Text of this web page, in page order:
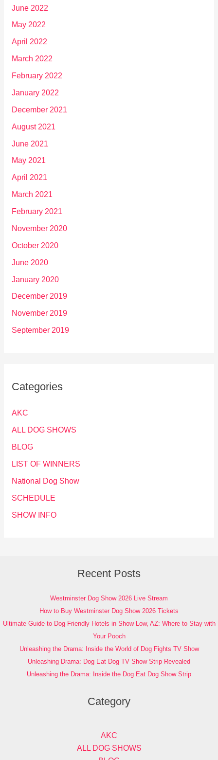
June 2022
May 2022
April 2022
March 2022
February 2022
January 2022
December 2021
August 2021
June 2021
May 2021
April 2021
March 2021
February 2021
November 2020
October 2020
June 2020
January 2020
December 2019
November 2019
September 2019
Categories
AKC
ALL DOG SHOWS
BLOG
LIST OF WINNERS
National Dog Show
SCHEDULE
SHOW INFO
Recent Posts
Westminster Dog Show 2026 Live Stream
How to Buy Westminster Dog Show 2026 Tickets
Ultimate Guide to Dog-Friendly Hotels in Show Low, AZ: Where to Stay with
Your Pooch
Unleashing the Drama: Inside the World of Dog Fights TV Show
Unleashing Drama: Dog Eat Dog TV Show Strip Revealed
Unleashing the Drama: Inside the Dog Eat Dog Show Strip
Category
AKC
ALL DOG SHOWS